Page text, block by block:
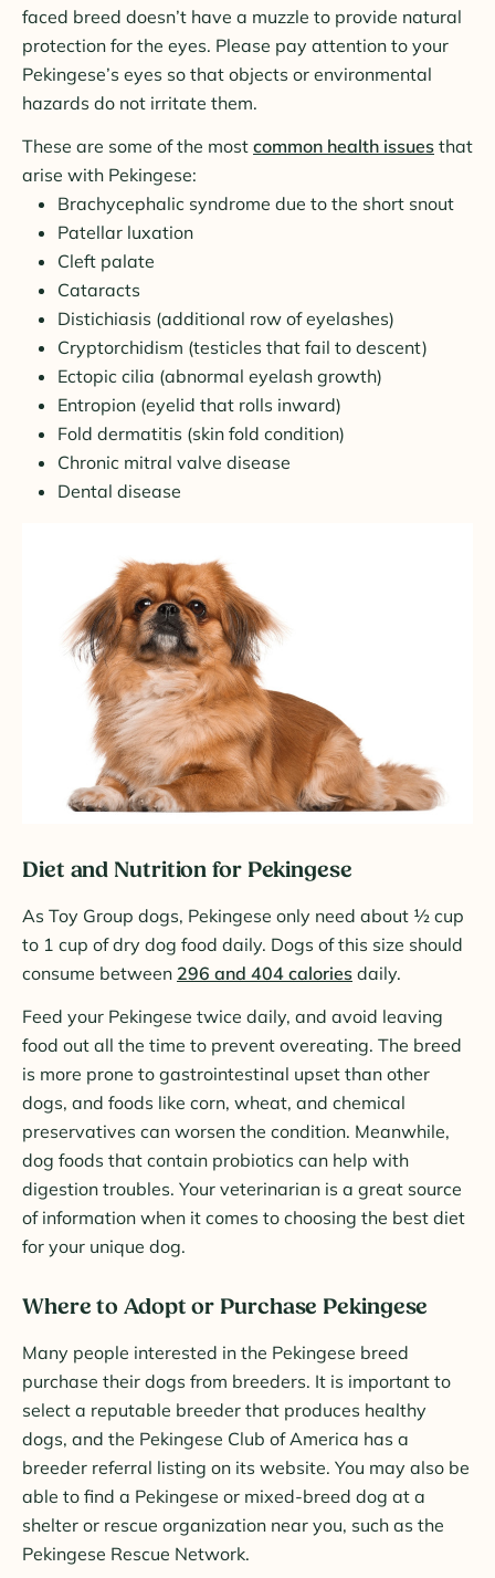
faced breed doesn’t have a muzzle to provide natural
protection for the eyes. Please pay attention to your
Pekingese’s eyes so that objects or environmental
hazards do not irritate them.
These are some of the most common health issues that
arise with Pekingese:
Brachycephalic syndrome due to the short snout
Patellar luxation
Cleft palate
Cataracts
Distichiasis (additional row of eyelashes)
Cryptorchidism (testicles that fail to descent)
Ectopic cilia (abnormal eyelash growth)
Entropion (eyelid that rolls inward)
Fold dermatitis (skin fold condition)
Chronic mitral valve disease
Dental disease
Diet and Nutrition for Pekingese
As Toy Group dogs, Pekingese only need about ½ cup
to 1 cup of dry dog food daily. Dogs of this size should
consume between 296 and 404 calories daily.
Feed your Pekingese twice daily, and avoid leaving
food out all the time to prevent overeating. The breed
is more prone to gastrointestinal upset than other
dogs, and foods like corn, wheat, and chemical
preservatives can worsen the condition. Meanwhile,
dog foods that contain probiotics can help with
digestion troubles. Your veterinarian is a great source
of information when it comes to choosing the best diet
for your unique dog.
Where to Adopt or Purchase Pekingese
Many people interested in the Pekingese breed
purchase their dogs from breeders. It is important to
select a reputable breeder that produces healthy
dogs, and the Pekingese Club of America has a
breeder referral listing on its website. You may also be
able to find a Pekingese or mixed-breed dog at a
shelter or rescue organization near you, such as the
Pekingese Rescue Network.